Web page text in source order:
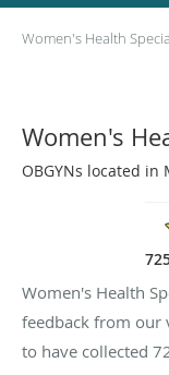
Women's Health
Women's
OBGYNs located in
Women's Health
feedback from our
to have collected